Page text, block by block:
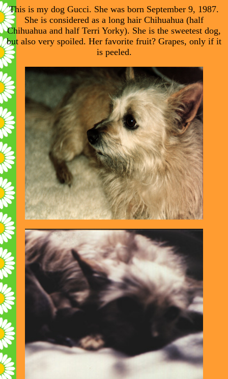
This is my dog Gucci. She was born September 9, 1987.
She is considered as a long hair Chihuahua (half
Chihuahua and half Terri Yorky). She is the sweetest dog,
but also very spoiled. Her favorite fruit? Grapes, only if it
is peeled.